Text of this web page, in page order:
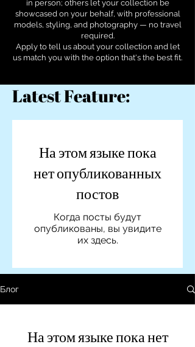
in person; others let your collection be
showcased on your behalf, with professional
models, styling, and photography — no travel
required.
Apply to tell us about your collection and let
us match you with the option that's the best fit.
Latest Feature:
На этом языке пока
нет опубликованных
постов
Когда посты будут
опубликованы, вы увидите
их здесь.
Блог
На этом языке пока нет